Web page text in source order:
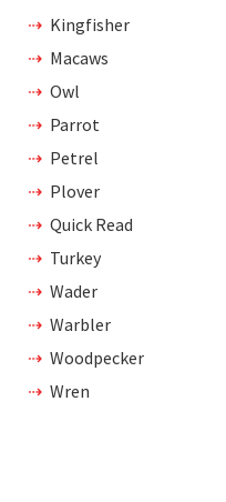
Kingfisher
Macaws
Owl
Parrot
Petrel
Plover
Quick Read
Turkey
Wader
Warbler
Woodpecker
Wren